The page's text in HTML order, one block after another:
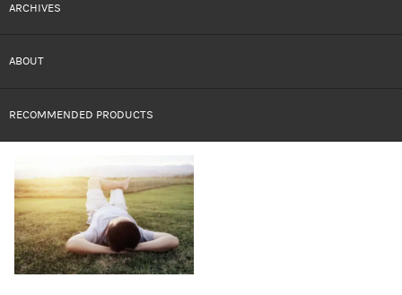
ARCHIVES
ABOUT
RECOMMENDED PRODUCTS